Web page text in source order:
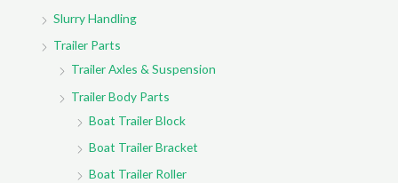
Slurry Handling
Trailer Parts
Trailer Axles & Suspension
Trailer Body Parts
Boat Trailer Block
Boat Trailer Bracket
Boat Trailer Roller